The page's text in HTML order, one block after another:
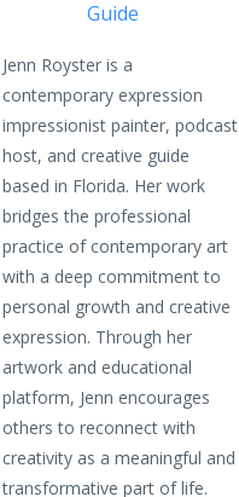
Guide
Jenn Royster is a
contemporary expression
impressionist painter, podcast
host, and creative guide
based in Florida. Her work
bridges the professional
practice of contemporary art
with a deep commitment to
personal growth and creative
expression. Through her
artwork and educational
platform, Jenn encourages
others to reconnect with
creativity as a meaningful and
transformative part of life.